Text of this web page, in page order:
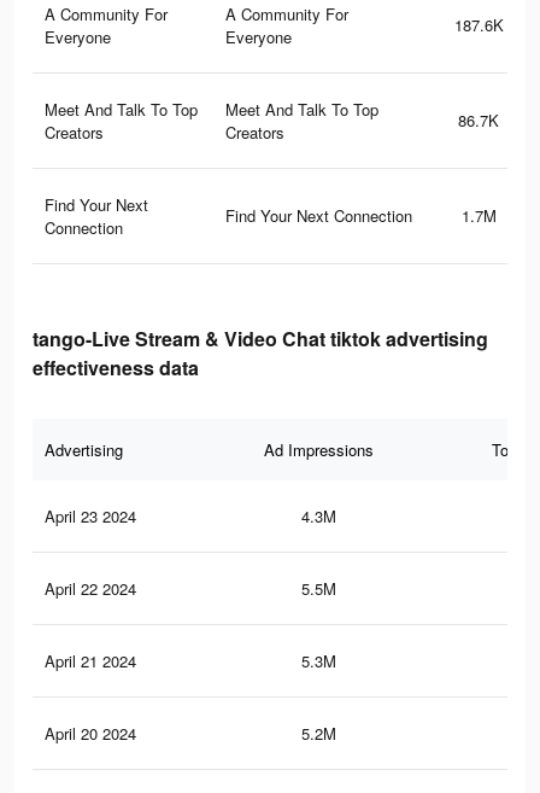
A Community For
Everyone
A Community For
Everyone
187.6K
Meet And Talk To Top
Creators
Meet And Talk To Top
Creators
86.7K
Find Your Next
Connection
Find Your Next Connection 1.7M
tango-Live Stream & Video Chat tiktok advertising
effectiveness data
Advertising Ad Impressions Total
April 23 2024 4.3M
April 22 2024 5.5M
April 21 2024 5.3M
April 20 2024 5.2M